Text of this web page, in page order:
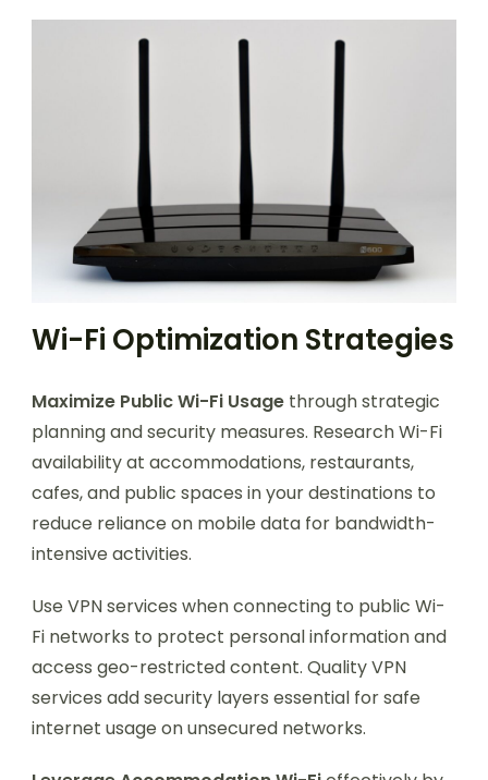
Wi-Fi Optimization Strategies
Maximize Public Wi-Fi Usage through strategic
planning and security measures. Research Wi-Fi
availability at accommodations, restaurants,
cafes, and public spaces in your destinations to
reduce reliance on mobile data for bandwidth-
intensive activities.
Use VPN services when connecting to public Wi-
Fi networks to protect personal information and
access geo-restricted content. Quality VPN
services add security layers essential for safe
internet usage on unsecured networks.